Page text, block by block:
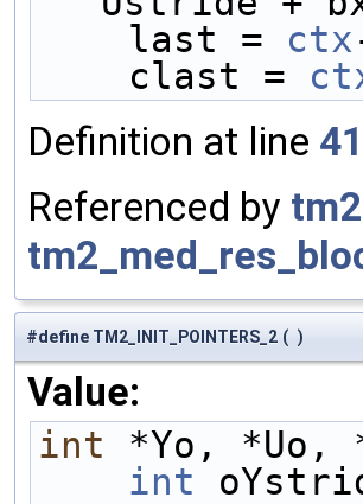
    last =
ctx
    clast =
Definition at line
Referenced by
#define TM2_INIT_POINTERS_2 ( )
Value:
int *Yo, *Uo,
    int